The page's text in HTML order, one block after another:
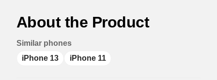
About the Product
Similar phones
iPhone 13
iPhone 11